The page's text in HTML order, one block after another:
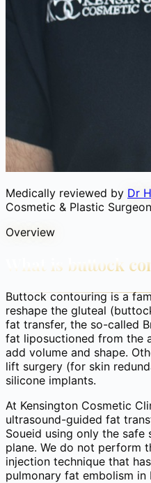
Medically reviewed by Dr
Cosmetic & Plastic Surgeon
Overview
What is buttock
Buttock contouring is a
reshape the gluteal
fat transfer, the so-called
fat liposuctioned from the
add volume and shape.
lift surgery (for skin
silicone implants.
At Kensington Cosmetic
ultrasound-guided fat
Soueid using only the safe
plane. We do not perform
injection technique that
pulmonary fat embolism in